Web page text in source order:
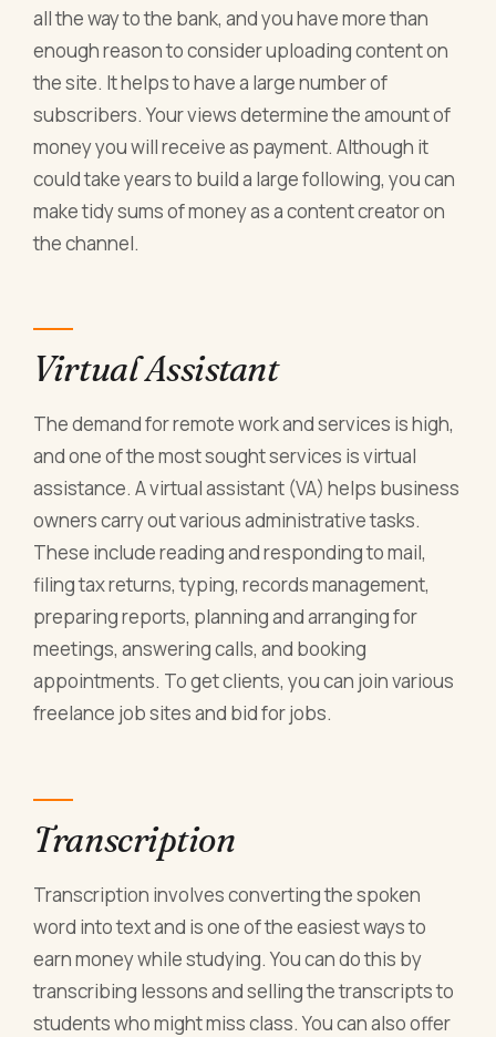
all the way to the bank, and you have more than
enough reason to consider uploading content on
the site. It helps to have a large number of
subscribers. Your views determine the amount of
money you will receive as payment. Although it
could take years to build a large following, you can
make tidy sums of money as a content creator on
the channel.
Virtual Assistant
The demand for remote work and services is high,
and one of the most sought services is virtual
assistance. A virtual assistant (VA) helps business
owners carry out various administrative tasks.
These include reading and responding to mail,
filing tax returns, typing, records management,
preparing reports, planning and arranging for
meetings, answering calls, and booking
appointments. To get clients, you can join various
freelance job sites and bid for jobs.
Transcription
Transcription involves converting the spoken
word into text and is one of the easiestways to
earn moneywhile studying. You can do this by
transcribing lessons and selling the transcripts to
students who might miss class. You can also offer